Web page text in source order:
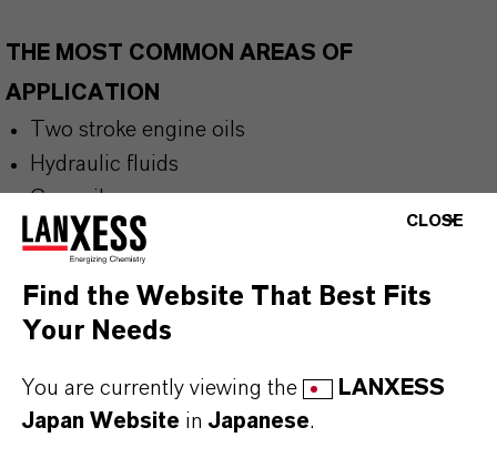
THE MOST COMMON AREAS OF
APPLICATION
Two stroke engine oils
Hydraulic fluids
Gear oils
Refrigeration compressor lubricants
General industrial and automotive lubricants
Biodegradable lubricants
European Ecolabel Lubricants (EEL)
CLOSE
Find the Website That Best Fits
Your Needs
You are currently viewing the
LANXESS
Japan Website inJapanese.